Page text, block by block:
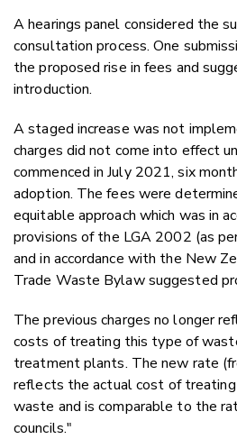
A hearings panel considered the
consultation process. One
the proposed rise in fees and
introduction.
A staged increase was not
charges did not come into effect
commenced in July 2021, six
adoption. The fees were
equitable approach which was in
provisions of the LGA 2002 (as
and in accordance with the New
Trade Waste Bylaw suggested
The previous charges no longer
costs of treating this type of
treatment plants. The new rate
reflects the actual cost of
waste and is comparable to the
councils."